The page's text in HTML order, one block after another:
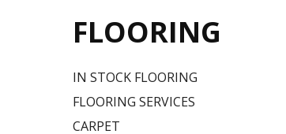
FLOORING
IN STOCK FLOORING
FLOORING SERVICES
CARPET